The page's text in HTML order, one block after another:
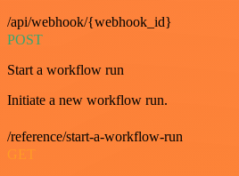
/api/webhook/{webhook_id}
POST
Start a workflow run
Initiate a new workflow run.
/reference/start-a-workflow-run
GET